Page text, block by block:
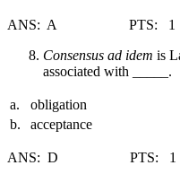
ANS: A PTS: 1
Consensus ad idem is
associated with _____.
a. obligation
b.
acceptance
ANS: D PTS: 1